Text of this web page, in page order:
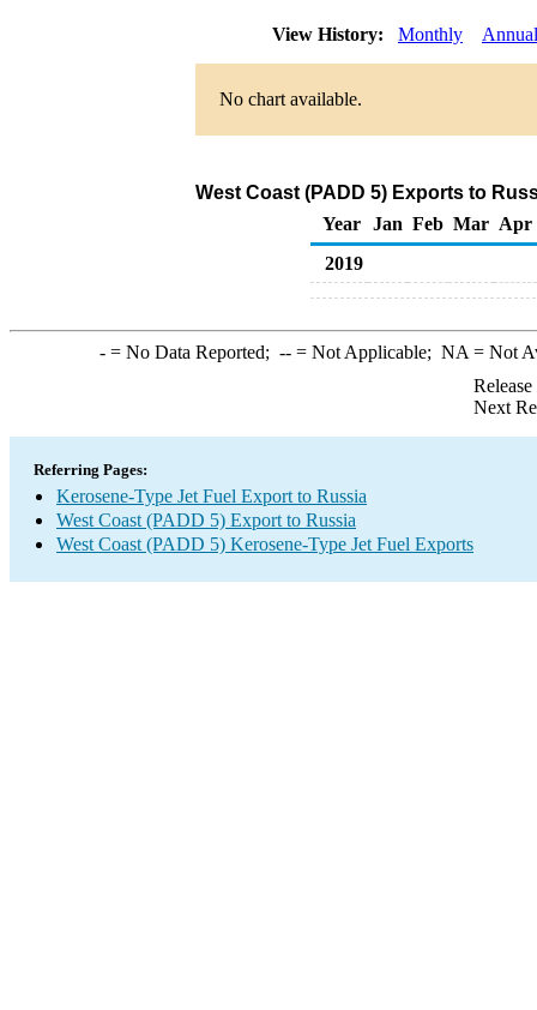
View History: Monthly Annual
No chart available.
West Coast (PADD 5) Exports to
Year
Jan Feb Mar Apr
2019
-= No Data Reported; --= Not Applicable; NA = Not
Next
Referring Pages:
Kerosene-Type Jet Fuel Export to Russia
West Coast (PADD 5) Export to Russia
West Coast (PADD 5) Kerosene-Type Jet Fuel Exports